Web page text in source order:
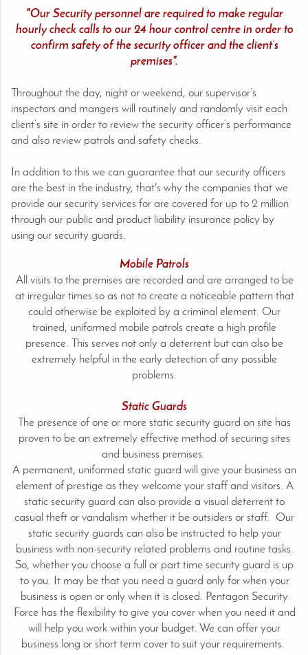
"Our Security personnel are required to make regular
hourly check calls to our 24 hour control centre in order to
confirm safety of the security officer and the client’s
premises".
Throughout the day, night or weekend, our supervisor’s
inspectors and mangers will routinely and randomly visit each
client’s site in order to review the security officer’s performance
and also review patrols and safety checks.
In addition to this we can guarantee that our security officers
are the best in the industry, that's why the companies that we
provide our security services for are covered for up to 2 million
through our public and product liability insurance policy by
using our security guards.
Mobile Patrols
All visits to the premises are recorded and are arranged to be
at irregular times so as not to create a noticeable pattern that
could otherwise be exploited by a criminal element. Our
trained, uniformed mobile patrols create a high profile
presence. This serves not only a deterrent but can also be
extremely helpful in the early detection of any possible
problems.
Static Guards
The presence of one or more static security guard on site has
proven to be an extremely effective method of securing sites
and business premises.
A permanent, uniformed static guard will give your business an
element of prestige as they welcome your staff and visitors. A
static security guard can also provide a visual deterrent to
casual theft or vandalism whether it be outsiders or staff. Our
static security guards can also be instructed to help your
business with non-security related problems and routine tasks.
So, whether you choose a full or part time security guard is up
to you. It may be that you need a guard only for when your
business is open or only when it is closed. Pentagon Security
Force has the flexibility to give you cover when you need it and
will help you work within your budget. We can offer your
business long or short term cover to suit your requirements.